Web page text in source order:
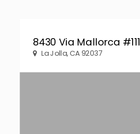
8430 Via Mallorca #111
La Jolla, CA 92037